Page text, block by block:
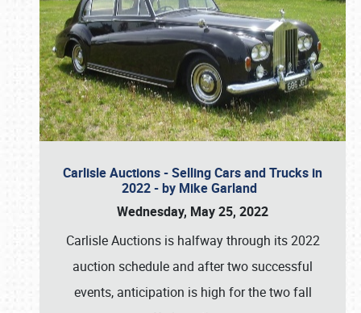
Carlisle Auctions - Selling Cars and Trucks in
2022 - by Mike Garland
Wednesday, May 25, 2022
Carlisle Auctions is halfway through its 2022
auction schedule and after two successful
events, anticipation is high for the two fall